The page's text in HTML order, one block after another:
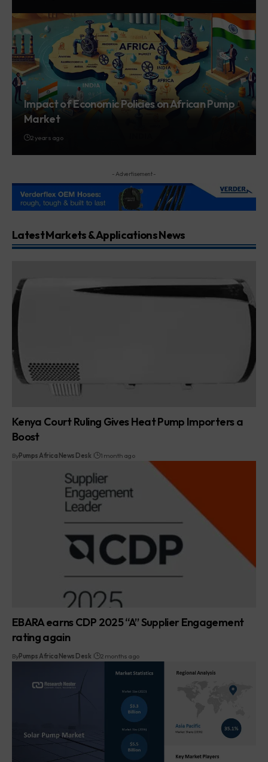
Impact of Economic Policies on African Pump
Market
2 years ago
- Advertisement -
Latest Markets & Applications News
Kenya Court Ruling Gives Heat Pump Importers a
Boost
ByPumps Africa News Desk 1 month ago
EBARA earns CDP 2025 “A” Supplier Engagement
rating again
ByPumps Africa News Desk 2 months ago